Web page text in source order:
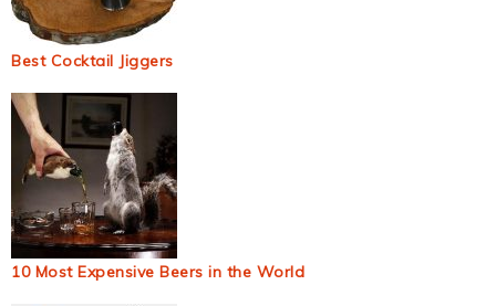
Best Cocktail Jiggers
10 Most Expensive Beers in the World